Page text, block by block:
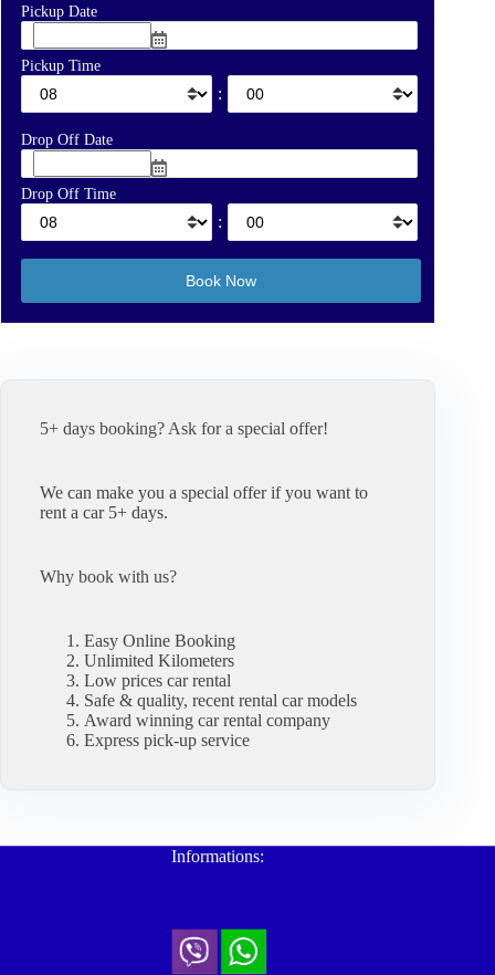
Pickup Date
Pickup Time
:
Drop Off Date
Drop Off Time
:
5+ days booking? Ask for a special offer!
We can make you a special offer if you want to
rent a car 5+ days.
Why book with us?
Easy Online Booking
Unlimited Kilometers
Low prices car rental
Safe & quality, recent rental car models
Award winning car rental company
Express pick-up service
Informations: